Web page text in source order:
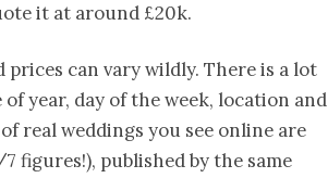
it at around £20k.
prices can vary wildly. There is a lot
year, day of the week, location and
real weddings you see online are
figures!), published by the same